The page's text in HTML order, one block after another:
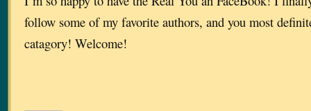
follow some of my favorite authors, and you most
catagory! Welcome!